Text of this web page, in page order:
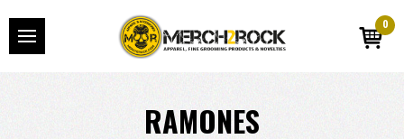
0
RAMONES